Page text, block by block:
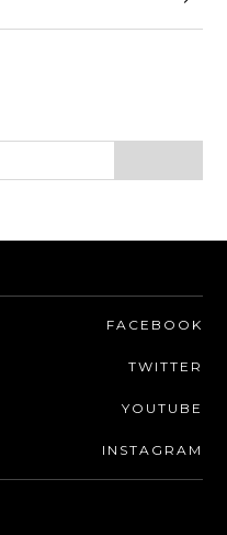
FACEBOOK
TWITTER
YOUTUBE
INSTAGRAM